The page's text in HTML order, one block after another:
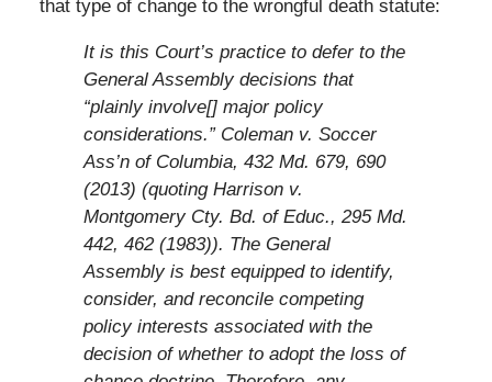
that type of change to the wrongful death statute:
It is this Court’s practice to defer to the
General Assembly decisions that
“plainly involve[] major policy
considerations.” Coleman v. Soccer
Ass’n of Columbia, 432 Md. 679, 690
(2013) (quoting Harrison v.
Montgomery Cty. Bd. of Educ., 295 Md.
442, 462 (1983)). The General
Assembly is best equipped to identify,
consider, and reconcile competing
policy interests associated with the
decision of whether to adopt the loss of